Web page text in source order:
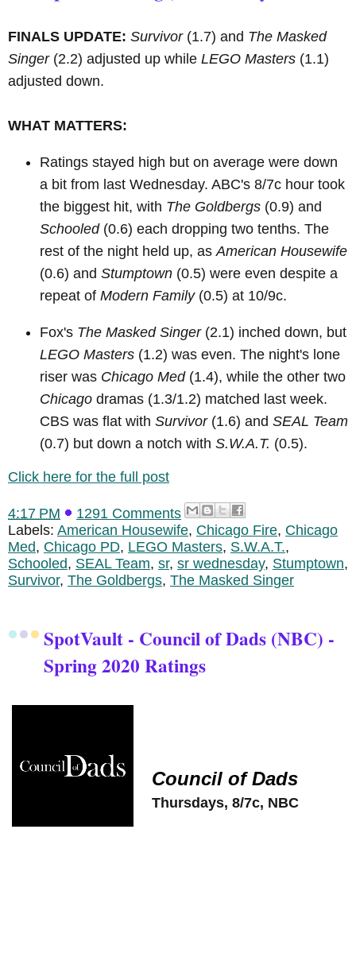
FINALS UPDATE: Survivor(1.7) and The Masked
Singer(2.2) adjusted up while LEGO Masters (1.1)
adjusted down.
WHAT MATTERS:
Ratings stayed high but on average were down
a bit from last Wednesday. ABC's 8/7c hour took
the biggest hit, with The Goldbergs (0.9) and
Schooled(0.6) each dropping two tenths. The
rest of the night held up, asAmerican Housewife
(0.6) and Stumptown (0.5) were even despite a
repeat of Modern Family(0.5) at 10/9c.
Fox's The Masked Singer(2.1) inched down, but
LEGO Masters (1.2) was even. The night's lone
riser was Chicago Med(1.4), while the other two
Chicago dramas (1.3/1.2) matched last week.
CBS was flat with Survivor(1.6) and SEAL Team
(0.7) but down a notch with S.W.A.T. (0.5).
Click here for the full post
4:17 PM
1291 Comments
Labels: American Housewife, Chicago Fire, Chicago
Med, Chicago PD, LEGO Masters, S.W.A.T.,
Schooled, SEAL Team, sr, sr wednesday, Stumptown,
Survivor, The Goldbergs, The Masked Singer
SpotVault - Council of Dads (NBC) -
Spring 2020 Ratings
Council of Dads
Thursdays, 8/7c, NBC